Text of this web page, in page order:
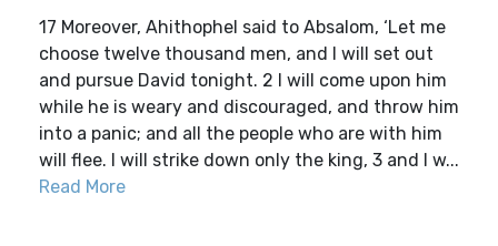
17 Moreover, Ahithophel said to Absalom, ‘Let me
choose twelve thousand men, and I will set out
and pursue David tonight. 2 I will come upon him
while he is weary and discouraged, and throw him
into a panic; and all the people who are with him
will flee. I will strike down only the king, 3 and I w...
Read More